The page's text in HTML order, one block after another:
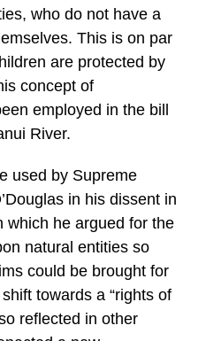
who do not have a
This is on par
are protected by
concept of
employed in the bill
River.
used by Supreme
in his dissent in
which he argued for the
natural entities so
could be brought for
towards a “rights of
reflected in other